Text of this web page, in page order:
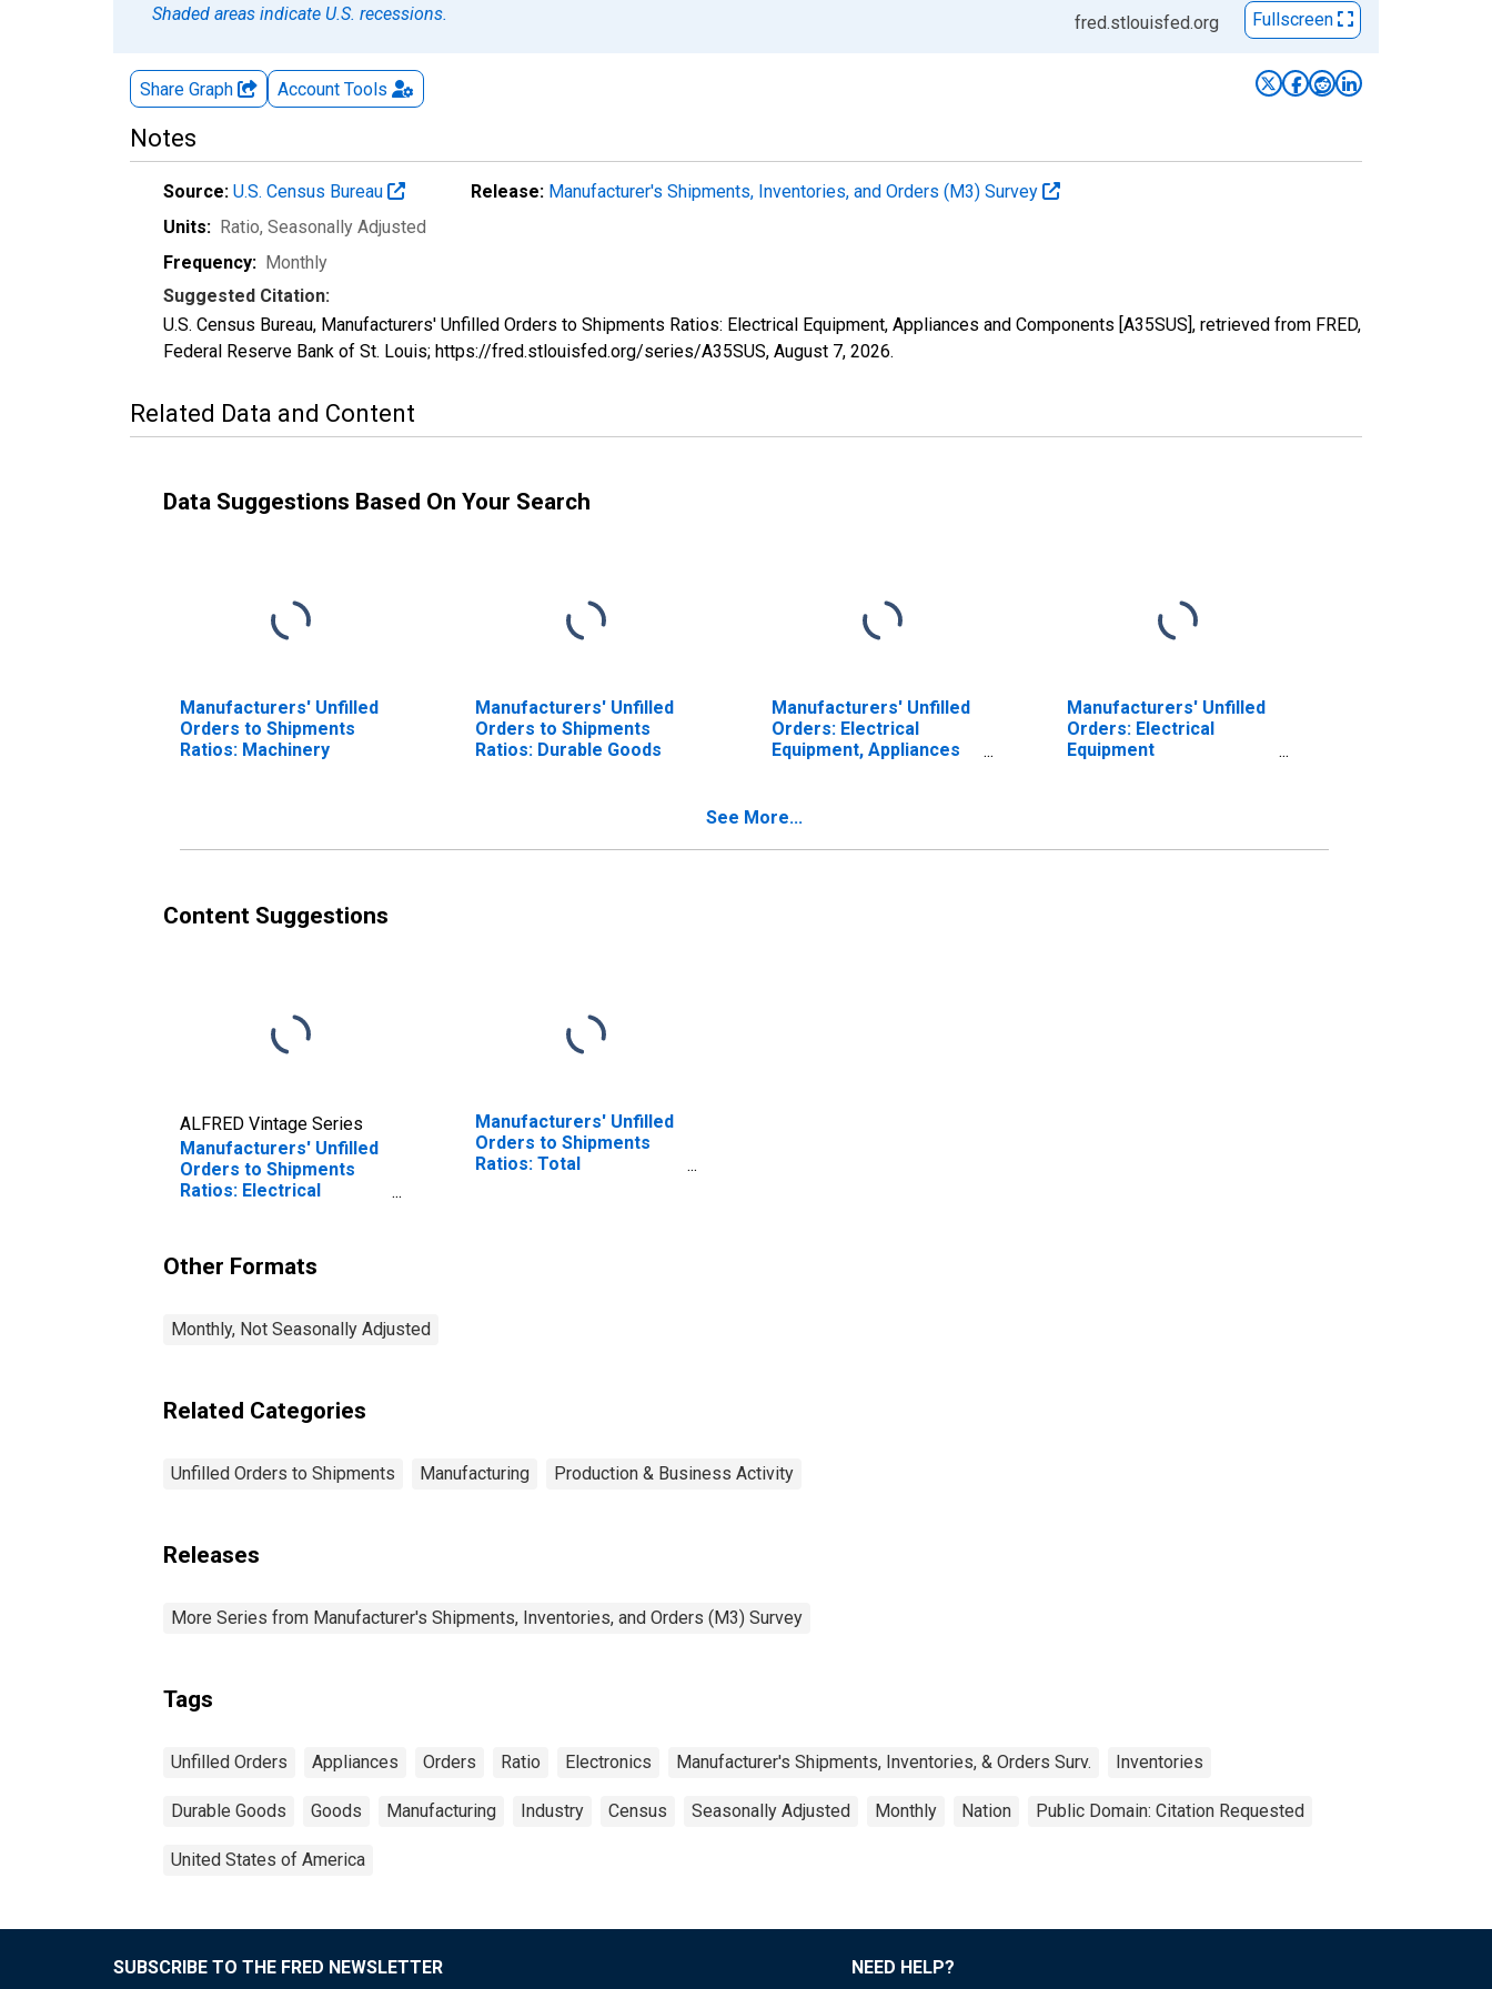
Shaded areas indicate U.S. recessions.
fred.stlouisfed.org Fullscreen
Share Graph Account Tools
Notes
Source: U.S. Census Bureau Release: Manufacturer's Shipments, Inventories, and Orders (M3) Survey
Units: Ratio, Seasonally Adjusted
Frequency: Monthly
Suggested Citation:
U.S. Census Bureau, Manufacturers' Unfilled Orders to Shipments Ratios: Electrical Equipment, Appliances and Components [A35SUS], retrieved from FRED,
Federal Reserve Bank of St. Louis; https://fred.stlouisfed.org/series/A35SUS, August 7, 2026.
Related Data and Content
Data Suggestions Based On Your Search
Manufacturers' Unfilled
Orders to Shipments
Ratios: Machinery
Manufacturers' Unfilled
Orders to Shipments
Ratios: Durable Goods
Manufacturers' Unfilled
Orders: Electrical
Equipment, Appliances
Manufacturers' Unfilled
Orders: Electrical
Equipment
See More...
Content Suggestions
ALFRED Vintage Series
Manufacturers' Unfilled
Orders to Shipments
Ratios: Electrical
Manufacturers' Unfilled
Orders to Shipments
Ratios: Total
Other Formats
Monthly, Not Seasonally Adjusted
Related Categories
Unfilled Orders to Shipments Manufacturing Production & Business Activity
Releases
More Series from Manufacturer's Shipments, Inventories, and Orders (M3) Survey
Tags
Unfilled Orders Appliances Orders Ratio Electronics Manufacturer's Shipments, Inventories, & Orders Surv. Inventories
Durable Goods Goods Manufacturing Industry Census Seasonally Adjusted Monthly Nation Public Domain: Citation Requested
United States of America
SUBSCRIBE TO THE FRED NEWSLETTER NEED HELP?